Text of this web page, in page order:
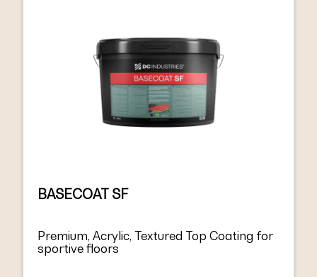
BASECOAT SF
Premium, Acrylic, Textured Top Coating for
sportive floors